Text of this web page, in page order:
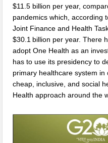
$11.5 billion per year,
pandemics which, according
Joint Finance and Health
$30.1 billion per year. There
adopt One Health as an
has to use its presidency to
primary healthcare system in
cheap, inclusive, and social
Health approach around the